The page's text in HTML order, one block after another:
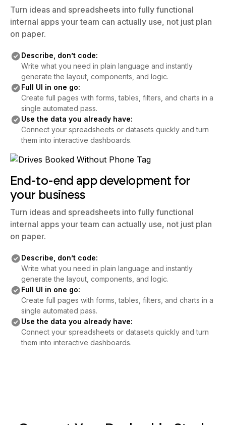
Turn ideas and spreadsheets into fully functional
internal apps your team can actually use, not just plan
on paper.
Describe, don’t code:
Write what you need in plain language and instantly
generate the layout, components, and logic.
Full UI in one go:
Create full pages with forms, tables, filters, and charts in a
single automated pass.
Use the data you already have:
Connect your spreadsheets or datasets quickly and turn
them into interactive dashboards.
End-to-end app development for
your business
Turn ideas and spreadsheets into fully functional
internal apps your team can actually use, not just plan
on paper.
Describe, don’t code:
Write what you need in plain language and instantly
generate the layout, components, and logic.
Full UI in one go:
Create full pages with forms, tables, filters, and charts in a
single automated pass.
Use the data you already have:
Connect your spreadsheets or datasets quickly and turn
them into interactive dashboards.